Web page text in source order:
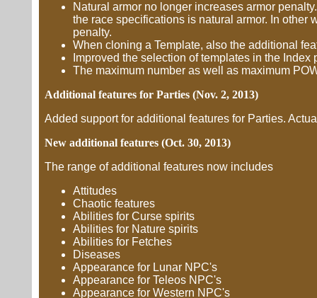
Natural armor no longer increases armor
the race specifications is natural armor. In other
penalty.
When cloning a Template, also the additional
Improved the selection of templates in the Index
The maximum number as well as maximum
Additional features for Parties (Nov. 2, 2013)
Added support for additional features for Parties.
New additional features (Oct. 30, 2013)
The range of additional features now includes
Attitudes
Chaotic features
Abilities for Curse spirits
Abilities for Nature spirits
Abilities for Fetches
Diseases
Appearance for Lunar NPC's
Appearance for Teleos NPC's
Appearance for Western NPC's